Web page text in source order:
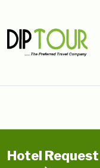
Hotel Request